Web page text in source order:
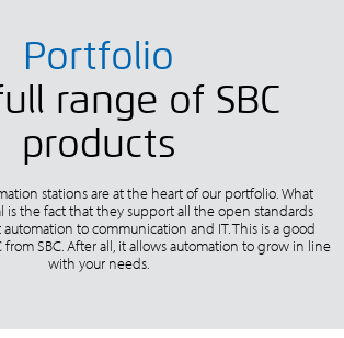
Portfolio
range of SBC
products
stations are at the heart of our portfolio. What
is the fact that they support all the open standards
to communication and IT. This is a good
from SBC. After all, it allows automation to grow in line
with your needs.